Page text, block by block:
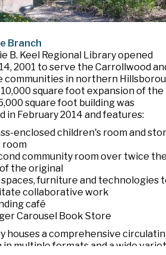
Branch
B. Keel Regional Library opened
2001 to serve the Carrollwood
communities in northern
10,000 square foot expansion of the
square foot building was
in February 2014 and features:
enclosed children's room and
room
community room over twice the
the original
furniture and technologies
collaborative work
café
Carousel Book Store
houses a comprehensive
multiple formats and a wide